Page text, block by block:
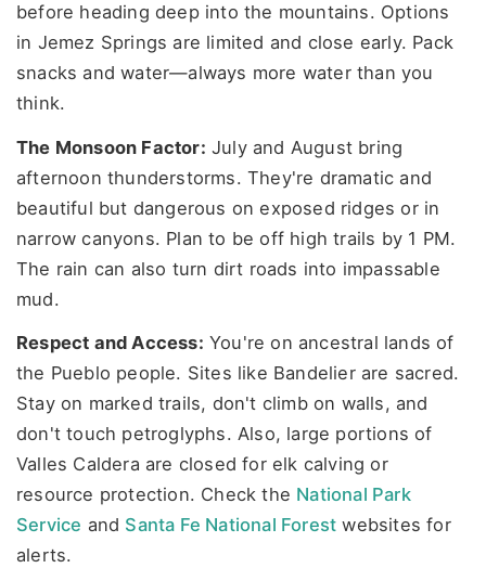
before heading deep into the mountains. Options
in Jemez Springs are limited and close early. Pack
snacks and water—always more water than you
think.
The Monsoon Factor: July and August bring
afternoon thunderstorms. They're dramatic and
beautiful but dangerous on exposed ridges or in
narrow canyons. Plan to be off high trails by 1 PM.
The rain can also turn dirt roads into impassable
mud.
Respect and Access: You're on ancestral lands of
the Pueblo people. Sites like Bandelier are sacred.
Stay on marked trails, don't climb on walls, and
don't touch petroglyphs. Also, large portions of
Valles Caldera are closed for elk calving or
resource protection. Check the National Park
Service and Santa Fe National Forest websites for
alerts.